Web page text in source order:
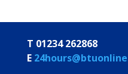
T 01234 262868
E